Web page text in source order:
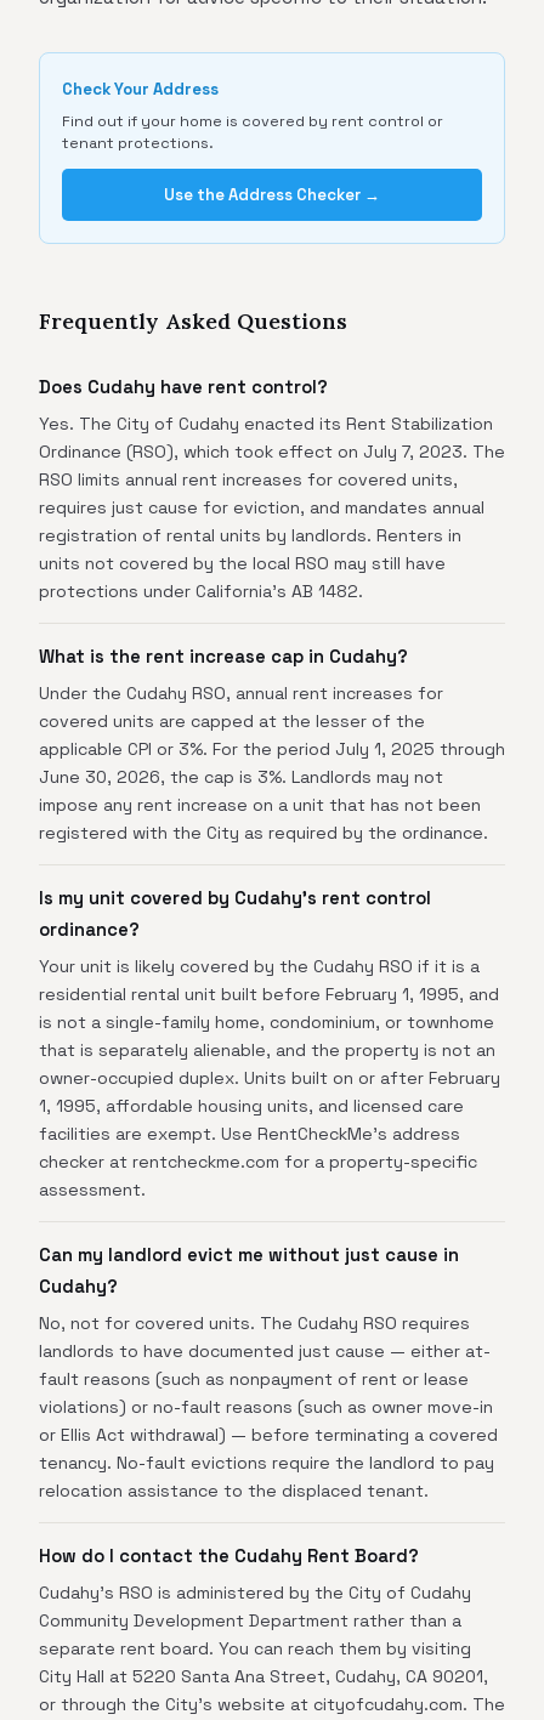
Check Your Address
Find out if your home is covered by rent control or
tenant protections.
Use the Address Checker →
Frequently Asked Questions
Does Cudahy have rent control?
Yes. The City of Cudahy enacted its Rent Stabilization
Ordinance (RSO), which took effect on July 7, 2023. The
RSO limits annual rent increases for covered units,
requires just cause for eviction, and mandates annual
registration of rental units by landlords. Renters in
units not covered by the local RSO may still have
protections under California's AB 1482.
What is the rent increase cap in Cudahy?
Under the Cudahy RSO, annual rent increases for
covered units are capped at the lesser of the
applicable CPI or 3%. For the period July 1, 2025 through
June 30, 2026, the cap is 3%. Landlords may not
impose any rent increase on a unit that has not been
registered with the City as required by the ordinance.
Is my unit covered by Cudahy's rent control
ordinance?
Your unit is likely covered by the Cudahy RSO if it is a
residential rental unit built before February 1, 1995, and
is not a single-family home, condominium, or townhome
that is separately alienable, and the property is not an
owner-occupied duplex. Units built on or after February
1, 1995, affordable housing units, and licensed care
facilities are exempt. Use RentCheckMe's address
checker at rentcheckme.com for a property-specific
assessment.
Can my landlord evict me without just cause in
Cudahy?
No, not for covered units. The Cudahy RSO requires
landlords to have documented just cause — either at-
fault reasons (such as nonpayment of rent or lease
violations) or no-fault reasons (such as owner move-in
or Ellis Act withdrawal) — before terminating a covered
tenancy. No-fault evictions require the landlord to pay
relocation assistance to the displaced tenant.
How do I contact the Cudahy Rent Board?
Cudahy's RSO is administered by the City of Cudahy
Community Development Department rather than a
separate rent board. You can reach them by visiting
City Hall at 5220 Santa Ana Street, Cudahy, CA 90201,
or through the City's website at cityofcudahy.com. The